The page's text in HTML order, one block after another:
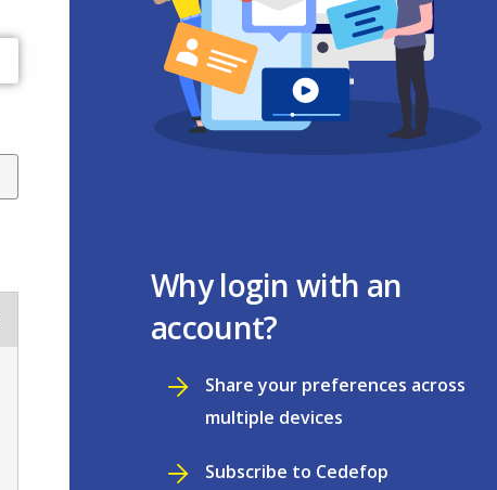
Why login with an
account?
Share your preferences across
multiple devices
Subscribe to Cedefop